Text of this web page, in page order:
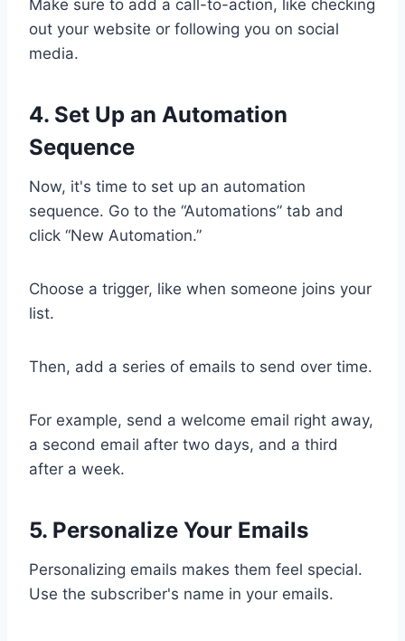
Make sure to add a call-to-action, like checking
out your website or following you on social
media.
4. Set Up an Automation
Sequence
Now, it's time to set up an automation
sequence. Go to the “Automations” tab and
click “New Automation.”
Choose a trigger, like when someone joins your
list.
Then, add a series of emails to send over time.
For example, send a welcome email right away,
a second email after two days, and a third
after a week.
5. Personalize Your Emails
Personalizing emails makes them feel special.
Use the subscriber's name in your emails.